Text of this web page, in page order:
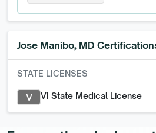
Jose Manibo, MD
STATE LICENSES
V VI State Medical License